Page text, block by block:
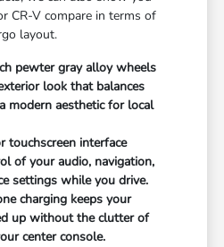
CR-V compare in terms of
layout.
pewter gray alloy wheels
look that balances
modern aesthetic for local
touchscreen interface
of your audio, navigation,
settings while you drive.
charging keeps your
up without the clutter of
center console.